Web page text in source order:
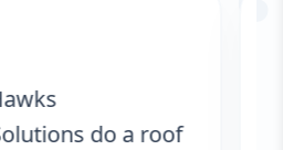
Solutions
service for my